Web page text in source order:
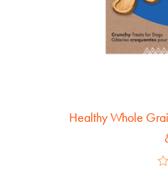
Healthy Whole